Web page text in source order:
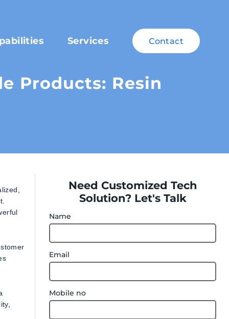
Services Contact
Products: Resin
Need Customized Tech
Solution? Let's Talk
Name
Email
Mobile no